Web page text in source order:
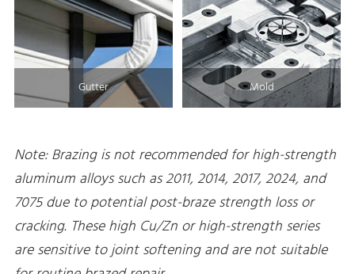
Gutter Mold
Note: Brazing is not recommended for high-strength
aluminum alloys such as 2011, 2014, 2017, 2024, and
7075 due to potential post-braze strength loss or
cracking. These high Cu/Zn or high-strength series
are sensitive to joint softening and are not suitable